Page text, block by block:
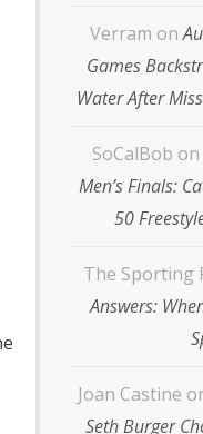
Verram on
Games
Water After
SoCalBob on
Men’s Finals:
50
The Sporting
Answers:
Joan Castine
Seth Burger